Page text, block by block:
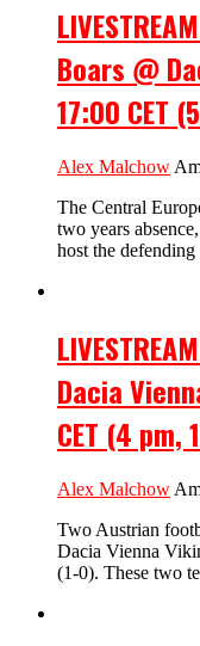
Boars @
17:00 CET
Alex Malchow
The Central
two years
host the
Dacia
CET (4 pm,
Alex Malchow
Two Austrian
Dacia Vienna
(1-0). These two